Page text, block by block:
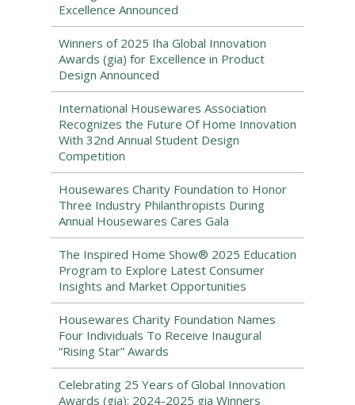
Excellence Announced
Winners of 2025 Iha Global Innovation
Awards (gia) for Excellence in Product
Design Announced
International Housewares Association
Recognizes the Future Of Home Innovation
With 32nd Annual Student Design
Competition
Housewares Charity Foundation to Honor
Three Industry Philanthropists During
Annual Housewares Cares Gala
The Inspired Home Show® 2025 Education
Program to Explore Latest Consumer
Insights and Market Opportunities
Housewares Charity Foundation Names
Four Individuals To Receive Inaugural
“Rising Star” Awards
Celebrating 25 Years of Global Innovation
Awards (gia): 2024-2025 gia Winners